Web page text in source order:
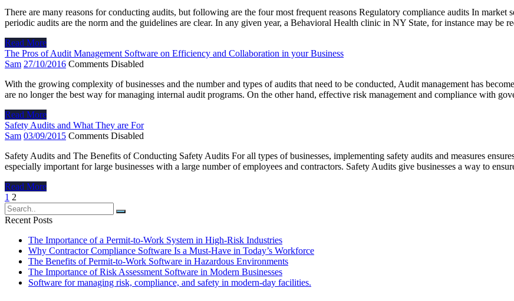
There are many reasons for conducting audits, but following are the four most frequent reasons Regulatory compliance audits In
periodic audits are the norm and the guidelines are clear. In any given year, a Behavioral Health clinic in NY State, for instance may be
Read More
The Pros of Audit Management Software on Efficiency and Collaboration in your Business
Sam 27/10/2016 Comments Disabled
With the growing complexity of businesses and the number and types of audits that need to be conducted, Audit management has
are no longer the best way for managing internal audit programs. On the other hand, effective risk management and compliance with
Read More
Safety Audits and What They are For
Sam 03/09/2015 Comments Disabled
Safety Audits and The Benefits of Conducting Safety Audits For all types of businesses, implementing safety audits and measures
especially important for large businesses with a large number of employees and contractors. Safety Audits give businesses a way to
Read More
Posts
navigation
1 2
Recent Posts
The Importance of a Permit-to-Work System in High-Risk Industries
Why Contractor Compliance Software Is a Must-Have in Today’s Workforce
The Benefits of Permit-to-Work Software in Hazardous Environments
The Importance of Risk Assessment Software in Modern Businesses
Software for managing risk, compliance, and safety in modern-day facilities.